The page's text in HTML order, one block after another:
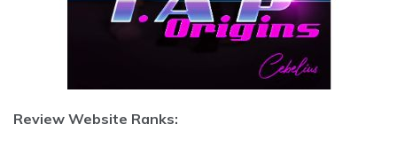
Review Website Ranks: